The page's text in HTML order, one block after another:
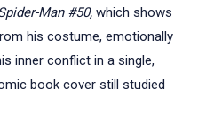
Man #50, which shows
his costume, emotionally
inner conflict in a single,
book cover still studied